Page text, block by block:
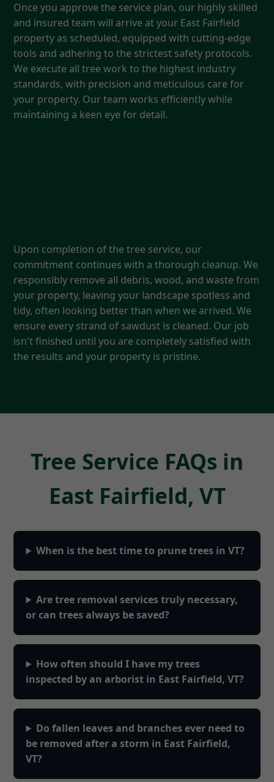
Once you approve the service plan, our highly skilled
and insured team will arrive at your East Fairfield
property as scheduled, equipped with cutting-edge
tools and adhering to the strictest safety protocols.
We execute all tree work to the highest industry
standards, with precision and meticulous care for
your property. Our team works efficiently while
maintaining a keen eye for detail.
Upon completion of the tree service, our
commitment continues with a thorough cleanup. We
responsibly remove all debris, wood, and waste from
your property, leaving your landscape spotless and
tidy, often looking better than when we arrived. We
ensure every strand of sawdust is cleaned. Our job
isn't finished until you are completely satisfied with
the results and your property is pristine.
Tree Service FAQs in
East Fairfield, VT
When is the best time to prune trees in VT?
Are tree removal services truly necessary,
or can trees always be saved?
How often should I have my trees
inspected by an arborist in East Fairfield, VT?
Do fallen leaves and branches ever need to
be removed after a storm in East Fairfield,
VT?